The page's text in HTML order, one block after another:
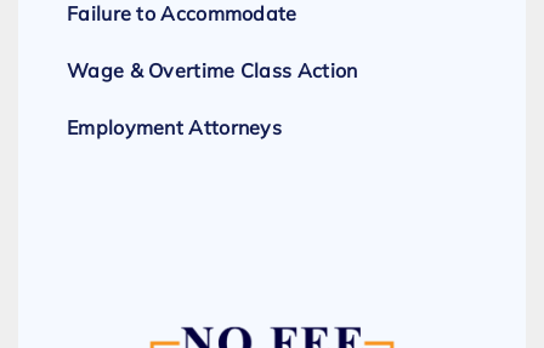
Failure to Accommodate
Wage & Overtime Class Action
Employment Attorneys